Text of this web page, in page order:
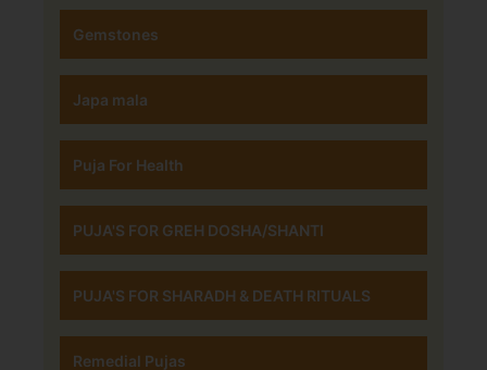
Gemstones
Japa mala
Puja For Health
PUJA'S FOR GREH DOSHA/SHANTI
PUJA'S FOR SHARADH & DEATH RITUALS
Remedial Pujas